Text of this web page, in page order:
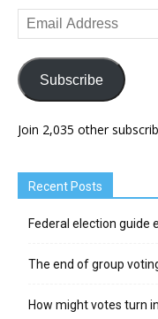
Email
Address
Subscribe
Join 2,035 other
Recent Posts
Federal election guide
The end of group
How might votes turn